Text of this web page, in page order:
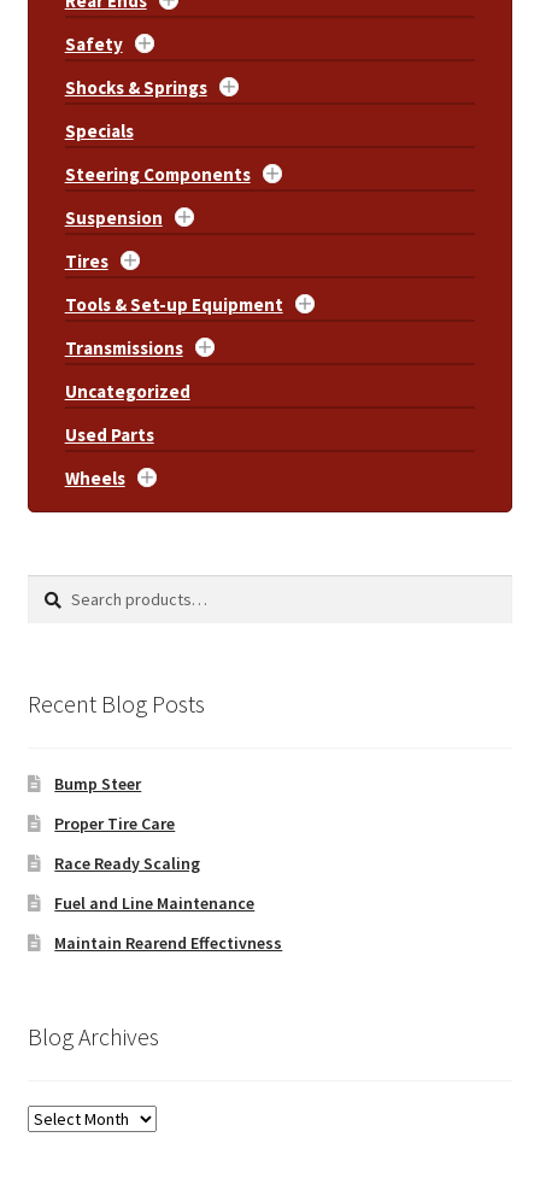
Safety
Shocks & Springs
Specials
Steering Components
Suspension
Tires
Tools & Set-up Equipment
Transmissions
Uncategorized
Used Parts
Wheels
Search
Search
Recent Blog Posts
Bump Steer
Proper Tire Care
Race Ready Scaling
Fuel and Line Maintenance
Maintain Rearend Effectivness
Blog Archives
Blog